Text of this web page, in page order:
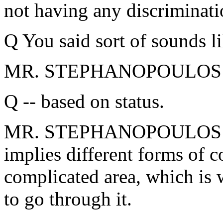
not having any
Q You said sort of sounds
MR.
Q -- based on status.
MR.
implies different forms of
complicated area, which is
to go through it.